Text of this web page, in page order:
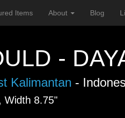
Items About Blog
-
Kalimantan -
Width 8.75"